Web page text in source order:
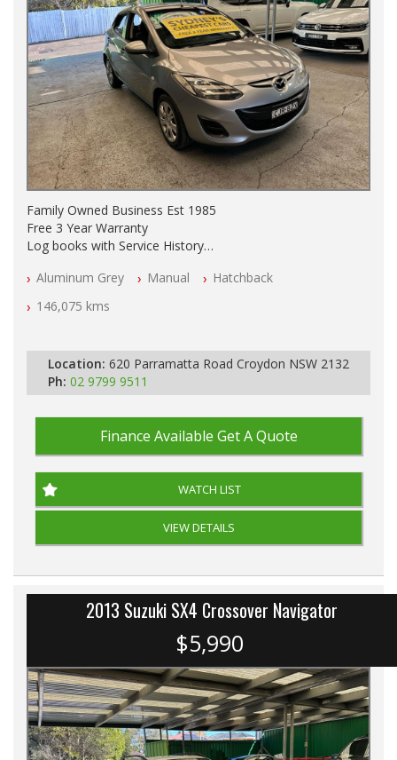
Family Owned Business Est 1985
Free 3 Year Warranty
Log books with Service History
All Cars Mechanically Workshopped
PLEASE NOTE WE ARE LOCATED IN 2132, SYDNEY, NSW
Aluminum Grey Manual
Hatchback
146,075 kms
Location: 620 Parramatta Road Croydon NSW 2132
Ph: 02 9799 9511
Finance Available Get A Quote
WATCH LIST
VIEW DETAILS
2013 Suzuki SX4 Crossover Navigator
$5,990